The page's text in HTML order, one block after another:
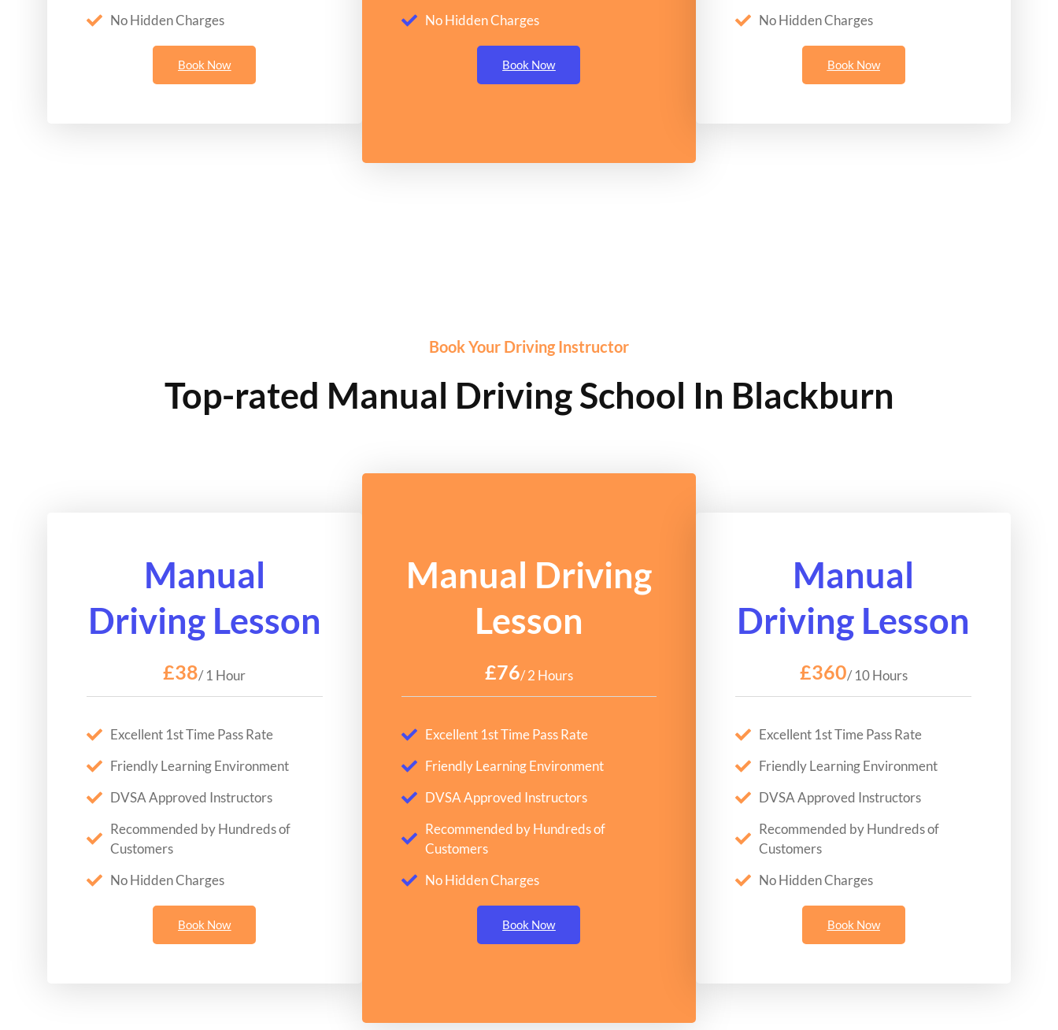
No Hidden Charges
Book Now
No Hidden Charges
Book Now
No Hidden Charges
Book Now
Book Your Driving Instructor
Top-rated Manual Driving School In Blackburn
Manual
Driving Lesson
£38/ 1 Hour
Excellent 1st Time Pass Rate
Friendly Learning Environment
DVSA Approved Instructors
Recommended by Hundreds of
Customers
No Hidden Charges
Book Now
Manual Driving
Lesson
£76/ 2 Hours
Excellent 1st Time Pass Rate
Friendly Learning Environment
DVSA Approved Instructors
Recommended by Hundreds of
Customers
No Hidden Charges
Book Now
Manual
Driving Lesson
£360/ 10 Hours
Excellent 1st Time Pass Rate
Friendly Learning Environment
DVSA Approved Instructors
Recommended by Hundreds of
Customers
No Hidden Charges
Book Now